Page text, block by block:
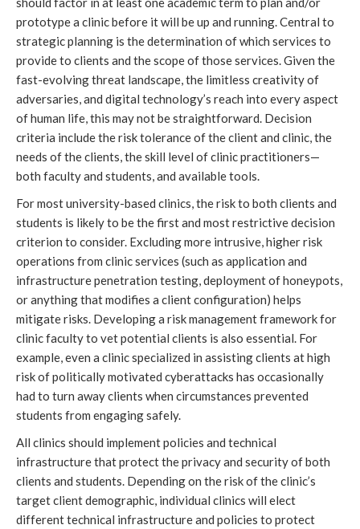
prototype a clinic before it will be up and running. Central to
strategic planning is the determination of which services to
provide to clients and the scope of those services. Given the
fast-evolving threat landscape, the limitless creativity of
adversaries, and digital technology’s reach into every aspect
of human life, this may not be straightforward. Decision
criteria include the risk tolerance of the client and clinic, the
needs of the clients, the skill level of clinic practitioners—
both faculty and students, and available tools.
For most university-based clinics, the risk to both clients and
students is likely to be the first and most restrictive decision
criterion to consider. Excluding more intrusive, higher risk
operations from clinic services (such as application and
infrastructure penetration testing, deployment of honeypots,
or anything that modifies a client configuration) helps
mitigate risks. Developing a risk management framework for
clinic faculty to vet potential clients is also essential. For
example, even a clinic specialized in assisting clients at high
risk of politically motivated cyberattacks has occasionally
had to turn away clients when circumstances prevented
students from engaging safely.
All clinics should implement policies and technical
infrastructure that protect the privacy and security of both
clients and students. Depending on the risk of the clinic’s
target client demographic, individual clinics will elect
different technical infrastructure and policies to protect